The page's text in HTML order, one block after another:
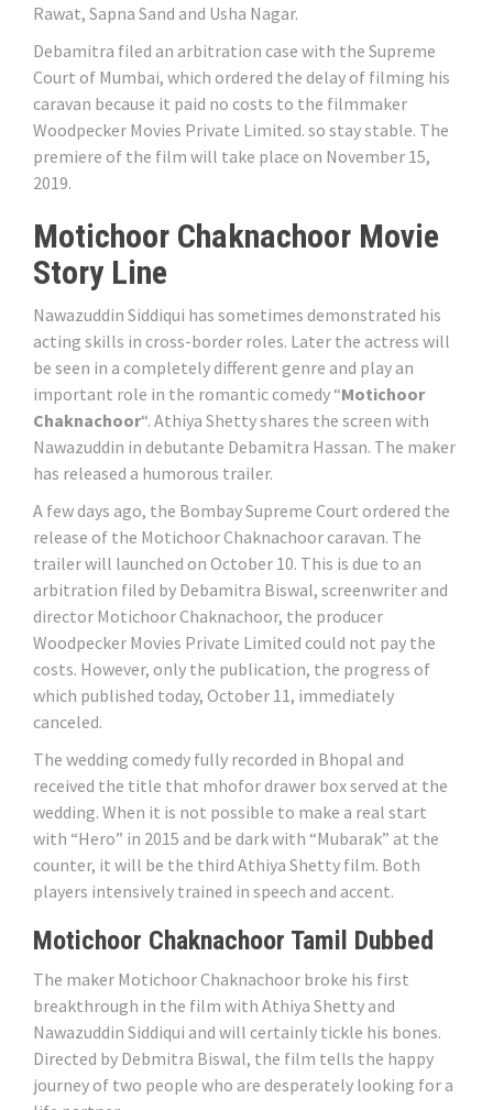
Rawat, Sapna Sand and Usha Nagar.
Debamitra filed an arbitration case with the Supreme
Court of Mumbai, which ordered the delay of filming his
caravan because it paid no costs to the filmmaker
Woodpecker Movies Private Limited. so stay stable. The
premiere of the film will take place on November 15,
2019.
Motichoor Chaknachoor Movie
Story Line
Nawazuddin Siddiqui has sometimes demonstrated his
acting skills in cross-border roles. Later the actress will
be seen in a completely different genre and play an
important role in the romantic comedy “Motichoor
Chaknachoor“. Athiya Shetty shares the screen with
Nawazuddin in debutante Debamitra Hassan. The maker
has released a humorous trailer.
A few days ago, the Bombay Supreme Court ordered the
release of the Motichoor Chaknachoor caravan. The
trailer will launched on October 10. This is due to an
arbitration filed by Debamitra Biswal, screenwriter and
director Motichoor Chaknachoor, the producer
Woodpecker Movies Private Limited could not pay the
costs. However, only the publication, the progress of
which published today, October 11, immediately
canceled.
The wedding comedy fully recorded in Bhopal and
received the title that mhofor drawer box served at the
wedding. When it is not possible to make a real start
with “Hero” in 2015 and be dark with “Mubarak” at the
counter, it will be the third Athiya Shetty film. Both
players intensively trained in speech and accent.
Motichoor Chaknachoor Tamil Dubbed
The maker Motichoor Chaknachoor broke his first
breakthrough in the film with Athiya Shetty and
Nawazuddin Siddiqui and will certainly tickle his bones.
Directed by Debmitra Biswal, the film tells the happy
journey of two people who are desperately looking for a